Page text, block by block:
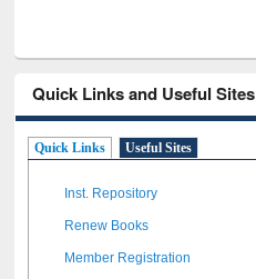
Quick Links and Useful Sites
Quick Links Useful Sites
Inst. Repository
Renew Books
Member Registration